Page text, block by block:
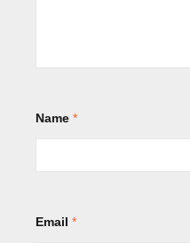
Name *
Email *